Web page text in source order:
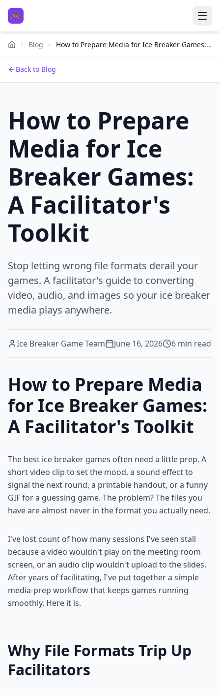
🎮
Blog
How to Prepare Media for Ice Breaker Games:
Back to Blog
How to Prepare
Media for Ice
Breaker Games:
A Facilitator's
Toolkit
Stop letting wrong file formats derail your
games. A facilitator's guide to converting
video, audio, and images so your ice breaker
media plays anywhere.
Ice Breaker Game Team June 16, 2026 6 min read
How to Prepare Media
for Ice Breaker Games:
A Facilitator's Toolkit
The best ice breaker games often need a little prep. A
short video clip to set the mood, a sound effect to
signal the next round, a printable handout, or a funny
GIF for a guessing game. The problem? The files you
have are almost never in the format you actually need.
I've lost count of how many sessions I've seen stall
because a video wouldn't play on the meeting room
screen, or an audio clip wouldn't upload to the slides.
After years of facilitating, I've put together a simple
media-prep workflow that keeps games running
smoothly. Here it is.
Why File Formats Trip Up
Facilitators